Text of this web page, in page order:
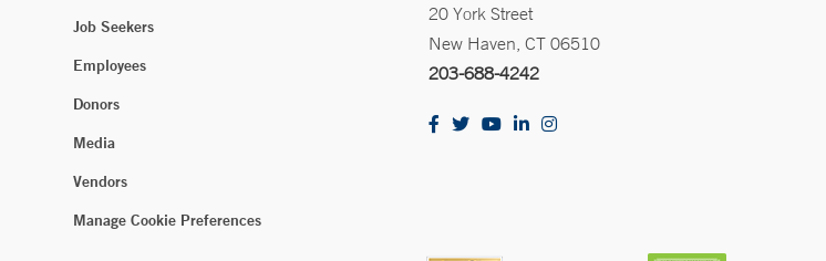
Job Seekers
Employees
Donors
Media
Vendors
Manage Cookie Preferences
20 York Street
New Haven, CT 06510
203-688-4242